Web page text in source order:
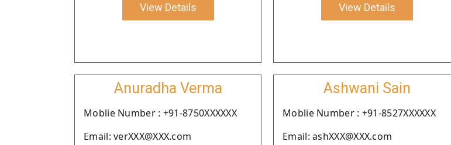
View Details View Details
Anuradha Verma
Moblie Number : +91-8750XXXXXX
Email: verXXX@XXX.com
Ashwani Sain
Moblie Number : +91-8527XXXXXX
Email: ashXXX@XXX.com